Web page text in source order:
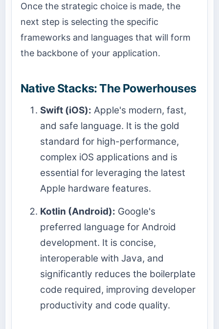
Once the strategic choice is made, the
next step is selecting the specific
frameworks and languages that will form
the backbone of your application.
Native Stacks: The Powerhouses
Swift (iOS): Apple's modern, fast,
and safe language. It is the gold
standard for high-performance,
complex iOS applications and is
essential for leveraging the latest
Apple hardware features.
Kotlin (Android): Google's
preferred language for Android
development. It is concise,
interoperable with Java, and
significantly reduces the boilerplate
code required, improving developer
productivity and code quality.